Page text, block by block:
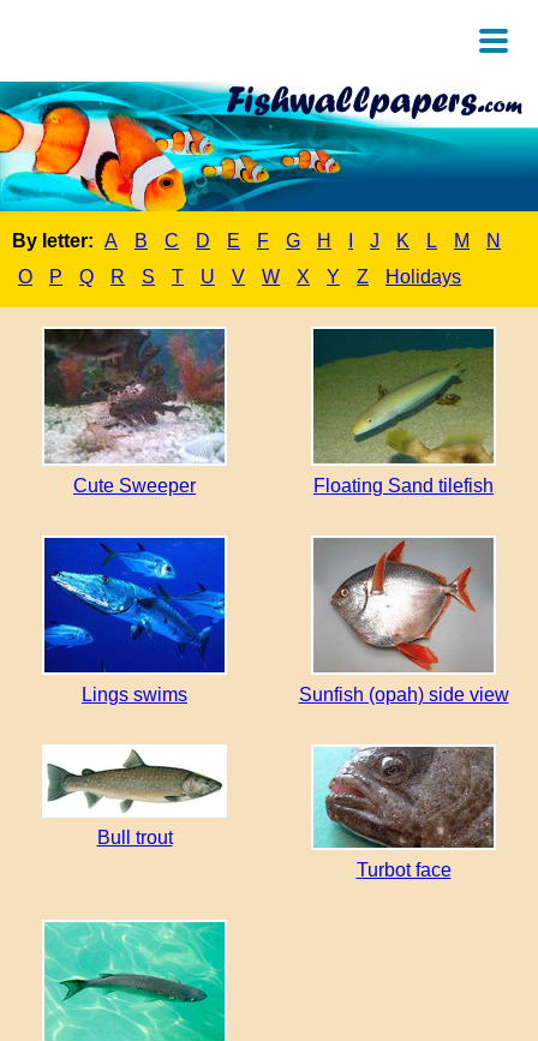
By letter: A B C D E F G H J K L M
N
O
P Q R S T U V W X Y Z Holidays
Cute Sweeper Floating Sand tilefish
Lings swims Sunfish (opah) side view
Bull trout
Turbot face